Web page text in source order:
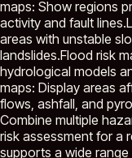
maps: Show regions
activity and fault
areas with unstable
landslides.Flood risk
hydrological models
maps: Display areas
flows, ashfall, and
Combine multiple
risk assessment for a
supports a wide